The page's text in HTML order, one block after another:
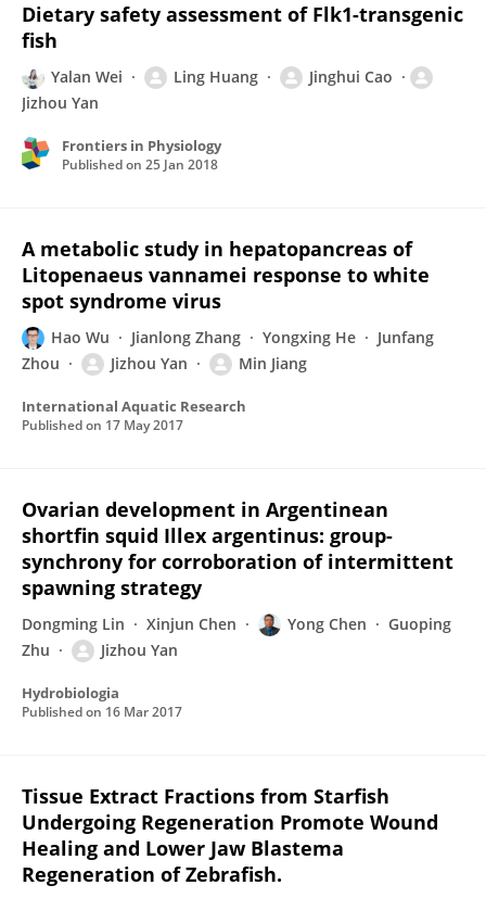
Dietary safety assessment of Flk1-transgenic
fish
Yalan Wei Ling Huang
Jinghui Cao
Jizhou Yan
Frontiers in Physiology
Published on 25 Jan 2018
A metabolic study in hepatopancreas of
Litopenaeus vannamei response to white
spot syndrome virus
Hao Wu Jianlong Zhang Yongxing He
Junfang
Zhou
Jizhou Yan Min Jiang
International Aquatic Research
Published on 17 May 2017
Ovarian development in Argentinean
shortfin squid Illex argentinus: group-
synchrony for corroboration of intermittent
spawning strategy
Dongming Lin Xinjun Chen Yong Chen
Guoping
Zhu
Jizhou Yan
Hydrobiologia
Published on 16 Mar 2017
Tissue Extract Fractions from Starfish
Undergoing Regeneration Promote Wound
Healing and Lower Jaw Blastema
Regeneration of Zebrafish.